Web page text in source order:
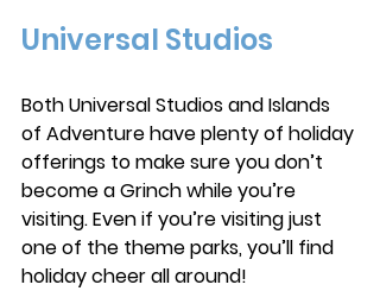
Universal Studios
Both Universal Studios and Islands
of Adventure have plenty of holiday
offerings to make sure you don’t
become a Grinch while you’re
visiting. Even if you’re visiting just
one of the theme parks, you’ll find
holiday cheer all around!